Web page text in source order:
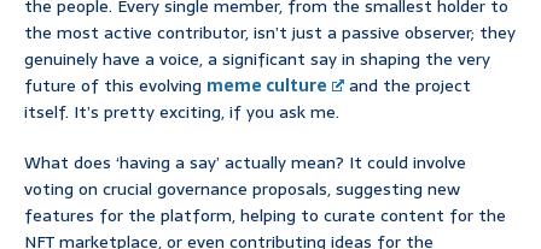
the people. Every single member, from the smallest holder to
the most active contributor, isn’t just a passive observer; they
genuinely have a voice, a significant say in shaping the very
future of this evolving meme culture
and the project
itself. It’s pretty exciting, if you ask me.
What does ‘having a say’ actually mean? It could involve
voting on crucial governance proposals, suggesting new
features for the platform, helping to curate content for the
NFT marketplace, or even contributing ideas for the